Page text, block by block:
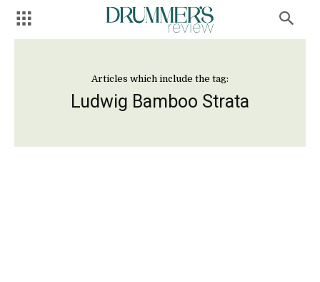
Articles which include the tag:
Ludwig Bamboo Strata